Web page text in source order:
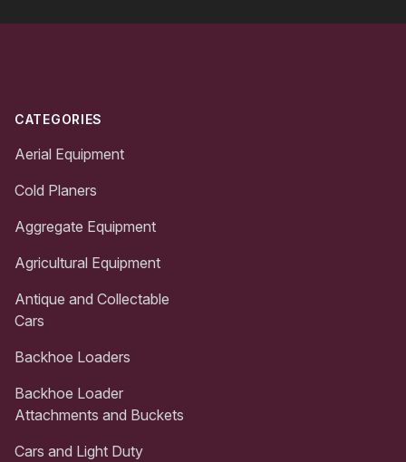
CATEGORIES
Aerial Equipment
Cold Planers
Aggregate Equipment
Agricultural Equipment
Antique and Collectable
Cars
Backhoe Loaders
Backhoe Loader
Attachments and Buckets
Cars and Light Duty